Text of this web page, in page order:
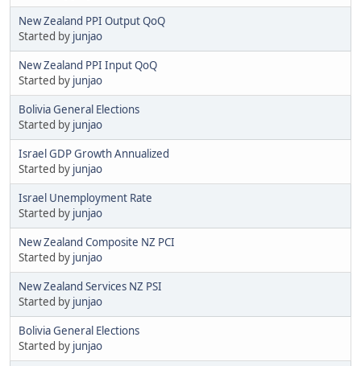
New Zealand PPI Output QoQ
Started by junjao
New Zealand PPI Input QoQ
Started by junjao
Bolivia General Elections
Started by junjao
Israel GDP Growth Annualized
Started by junjao
Israel Unemployment Rate
Started by junjao
New Zealand Composite NZ PCI
Started by junjao
New Zealand Services NZ PSI
Started by junjao
Bolivia General Elections
Started by junjao